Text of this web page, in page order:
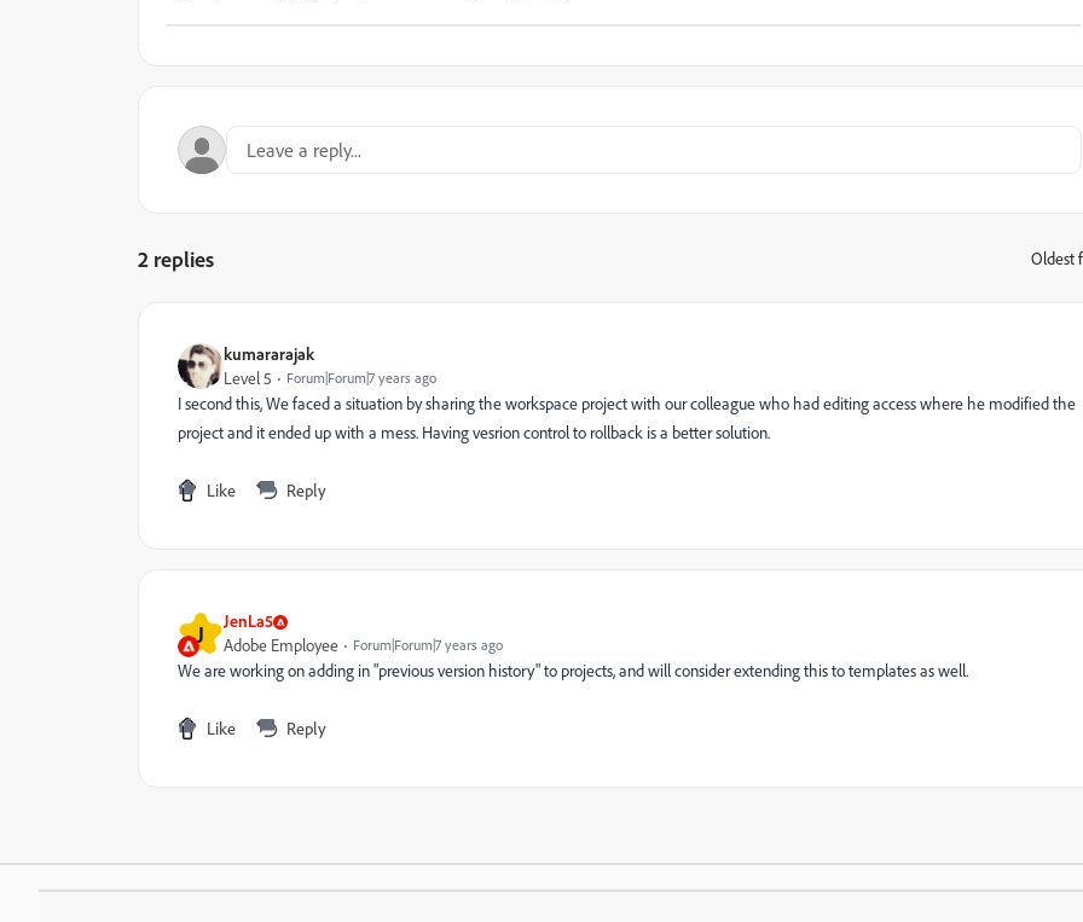
2 replies Oldest
kumararajak
Level 5 Forum|Forum|7 years ago
I second this, We faced a situation by sharing the workspace project with our colleague who had editing access where he modified the
project and it ended up with a mess. Having vesrion control to rollback is a better solution.
Like Reply
J JenLa5
Adobe Employee Forum|Forum|7 years ago
We are working on adding in "previous version history" to projects, and will consider extending this to templates as well.
Like Reply